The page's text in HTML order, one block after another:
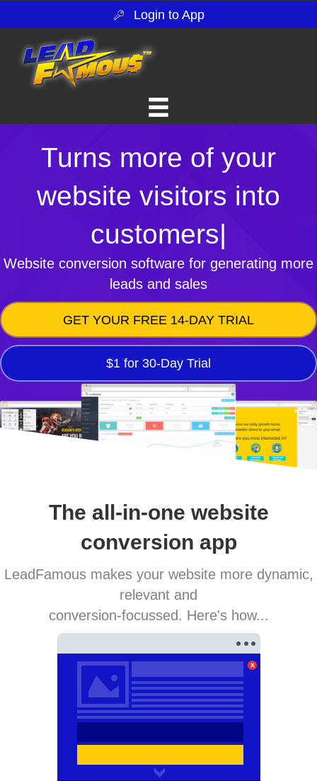
Login to App
Turns more of your
website visitors into
customers|
Website conversion software for generating more
leads and sales
GET YOUR FREE 14-DAY TRIAL
$1 for 30-Day Trial
The all-in-one website
conversion app
LeadFamous makes your website more dynamic,
relevant and
conversion-focussed. Here's how...